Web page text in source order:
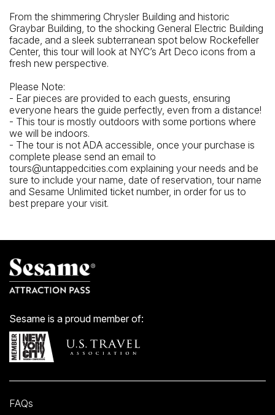
From the shimmering Chrysler Building and historic
Graybar Building, to the shocking General Electric Building
facade, and a sleek subterranean spot below Rockefeller
Center, this tour will look at NYC’s Art Deco icons from a
fresh new perspective.
Please Note:
- Ear pieces are provided to each guests, ensuring
everyone hears the guide perfectly, even from a distance!
- This tour is mostly outdoors with some portions where
we will be indoors.
- The tour is not ADA accessible, once your purchase is
complete please send an email to
tours@untappedcities.com explaining your needs and be
sure to include your name, date of reservation, tour name
and Sesame Unlimited ticket number, in order for us to
best prepare your visit.
Sesame is a proud member of:
FAQs